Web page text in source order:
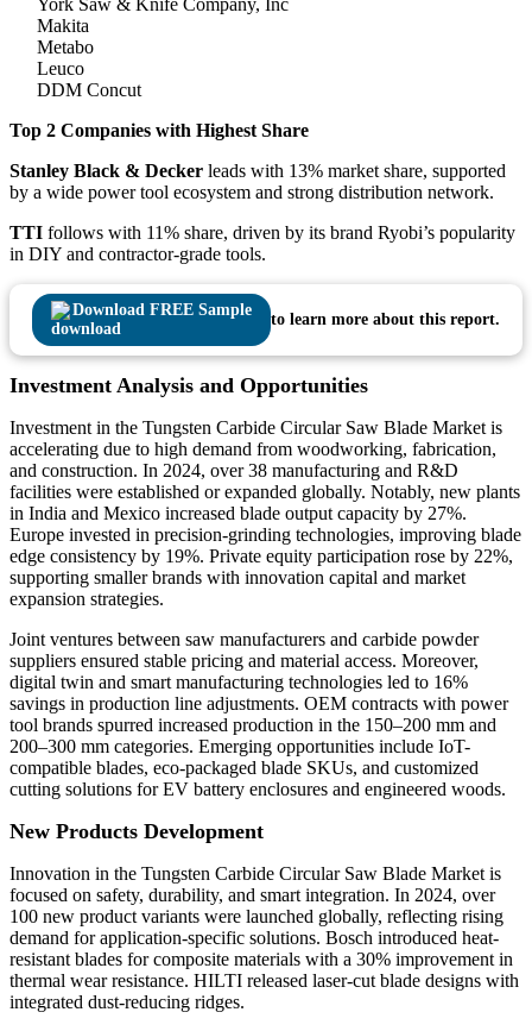
York Saw & Knife Company, Inc
Makita
Metabo
Leuco
DDM Concut
Top 2 Companies with Highest Share
Stanley Black & Decker leads with 13% market share, supported
by a wide power tool ecosystem and strong distribution network.
TTI follows with 11% share, driven by its brand Ryobi’s popularity
in DIY and contractor-grade tools.
Download FREE Sample
to learn more about this report.
Investment Analysis and Opportunities
Investment in the Tungsten Carbide Circular Saw Blade Market is
accelerating due to high demand from woodworking, fabrication,
and construction. In 2024, over 38 manufacturing and R&D
facilities were established or expanded globally. Notably, new plants
in India and Mexico increased blade output capacity by 27%.
Europe invested in precision-grinding technologies, improving blade
edge consistency by 19%. Private equity participation rose by 22%,
supporting smaller brands with innovation capital and market
expansion strategies.
Joint ventures between saw manufacturers and carbide powder
suppliers ensured stable pricing and material access. Moreover,
digital twin and smart manufacturing technologies led to 16%
savings in production line adjustments. OEM contracts with power
tool brands spurred increased production in the 150–200 mm and
200–300 mm categories. Emerging opportunities include IoT-
compatible blades, eco-packaged blade SKUs, and customized
cutting solutions for EV battery enclosures and engineered woods.
New Products Development
Innovation in the Tungsten Carbide Circular Saw Blade Market is
focused on safety, durability, and smart integration. In 2024, over
100 new product variants were launched globally, reflecting rising
demand for application-specific solutions. Bosch introduced heat-
resistant blades for composite materials with a 30% improvement in
thermal wear resistance. HILTI released laser-cut blade designs with
integrated dust-reducing ridges.